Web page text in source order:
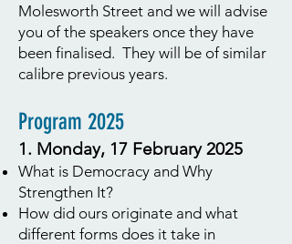
Molesworth Street and we will advise
you of the speakers once they have
been finalised. They will be of similar
calibre previous years.
Program 2025
1. Monday, 17 February 2025
What is Democracy and Why
Strengthen It?
How did ours originate and what
different forms does it take in